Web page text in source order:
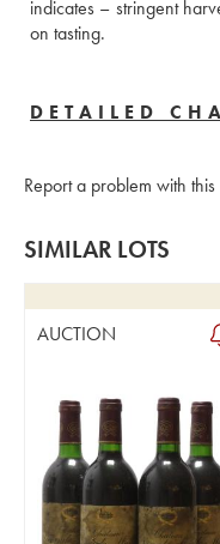
indicates – stringent
on tasting.
DETAILED
Report a problem with this
SIMILAR LOTS
AUCTION